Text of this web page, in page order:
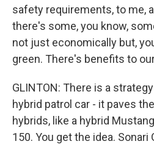
safety requirements, to me,
there's some, you know,
not just economically but,
green. There's benefits to
GLINTON: There is a
hybrid patrol car - it paves
hybrids, like a hybrid
150. You get the idea. Sonari